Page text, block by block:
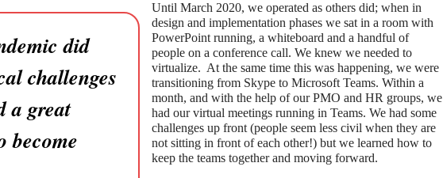
did
challenges
a great
become
Until March 2020, we operated as others did; when in
design and implementation phases we sat in a room with
PowerPoint running, a whiteboard and a handful of
people on a conference call. We knew we needed to
virtualize. At the same time this was happening, we were
transitioning from Skype to Microsoft Teams. Within a
month, and with the help of our PMO and HR groups, we
had our virtual meetings running in Teams. We had some
challenges up front (people seem less civil when they are
not sitting in front of each other!) but we learned how to
keep the teams together and moving forward.